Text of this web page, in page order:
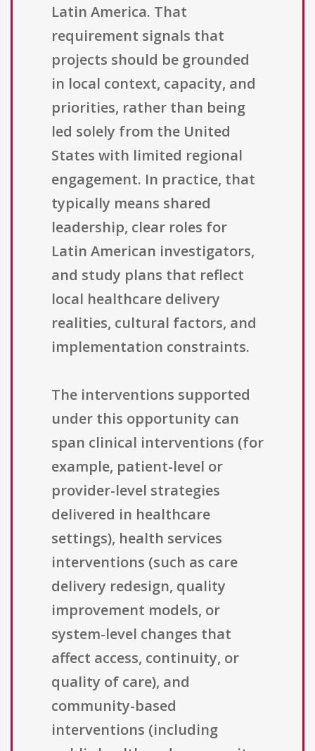
Latin America. That
requirement signals that
projects should be grounded
in local context, capacity, and
priorities, rather than being
led solely from the United
States with limited regional
engagement. In practice, that
typically means shared
leadership, clear roles for
Latin American investigators,
and study plans that reflect
local healthcare delivery
realities, cultural factors, and
implementation constraints.
The interventions supported
under this opportunity can
span clinical interventions (for
example, patient-level or
provider-level strategies
delivered in healthcare
settings), health services
interventions (such as care
delivery redesign, quality
improvement models, or
system-level changes that
affect access, continuity, or
quality of care), and
community-based
interventions (including